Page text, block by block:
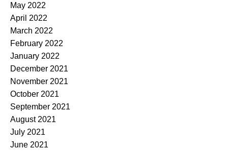
May 2022
April 2022
March 2022
February 2022
January 2022
December 2021
November 2021
October 2021
September 2021
August 2021
July 2021
June 2021